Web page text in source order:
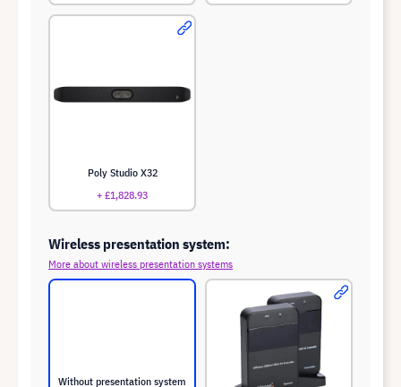
Poly Studio X32
+ £1,828.93
Wireless presentation system:
More about wireless presentation systems
Without presentation system